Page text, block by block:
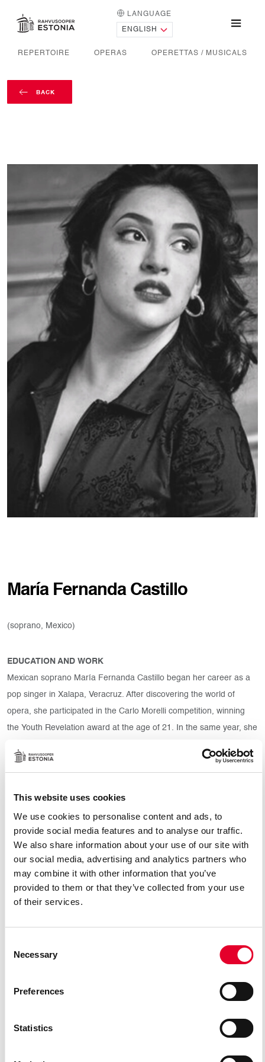
This website uses cookies
We use cookies to personalise content and ads, to
provide social media features and to analyse our traffic.
We also share information about your use of our site with
our social media, advertising and analytics partners who
may combine it with other information that you’ve
provided to them or that they’ve collected from your use
of their services.
Selection
Necessary
Preferences
Statistics
HOME PAGE LANGUAGE
REPERTOIRE OPERAS OPERETTAS / MUSICALS
BACK
María Fernanda Castillo
(soprano, Mexico)
EDUCATION AND WORK
Mexican soprano María Fernanda Castillo began her career as a
pop singer in Xalapa, Veracruz. After discovering the world of
opera, she participated in the Carlo Morelli competition, winning
the Youth Revelation award at the age of 21. In the same year, she
(SIVAM) to participate in the masterclasses of renowned masters
International Vocal Arts Institute in Canada and Israel as well as
In 2013, she was selected for the first Young Artist program in
Mexico (EOBA), directed by the renowned tenor Ramón Vargas.
Later, in 2014, she debuted at the Ópera de Bellas Artes de
Catán’s “Florencia en el Amazonas”. Since 2019, she has been a
Agathe (Weber’s “Der Freischütz”)